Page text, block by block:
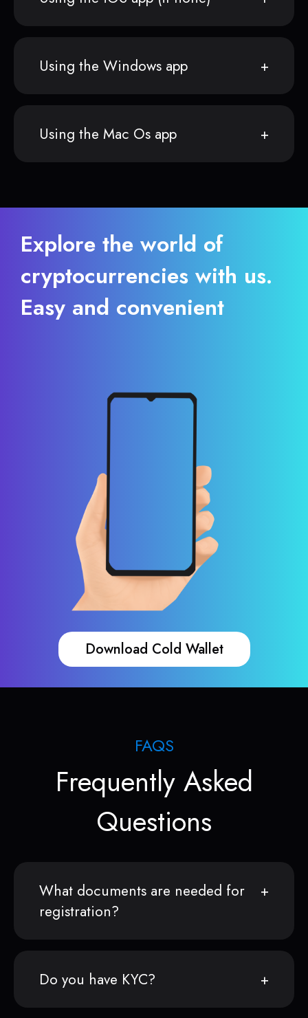
Using the Windows app
Using the Mac Os app
Explore the world of
cryptocurrencies with us.
Easy and convenient
Download Cold Wallet
FAQS
Frequently Asked
Questions
What documents are needed for
registration?
Do you have KYC?